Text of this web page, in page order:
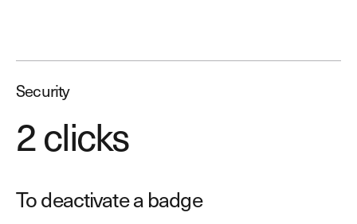
Security
2 clicks
To deactivate a badge